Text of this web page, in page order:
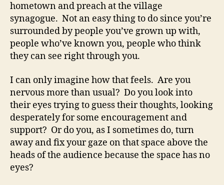
hometown and preach at the village
synagogue. Not an easy thing to do since you’re
surrounded by people you’ve grown up with,
people who’ve known you, people who think
they can see right through you.
I can only imagine how that feels. Are you
nervous more than usual? Do you look into
their eyes trying to guess their thoughts, looking
desperately for some encouragement and
support? Or do you, as I sometimes do, turn
away and fix your gaze on that space above the
heads of the audience because the space has no
eyes?